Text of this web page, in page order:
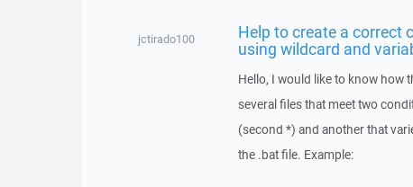
jctirado100 Help to create a correct
using wildcard and
Hello, I would like to know how
several files that meet two
(second *) and another that
the .bat file. Example: